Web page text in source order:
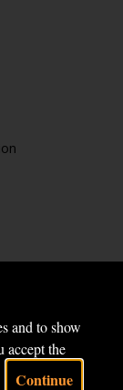
and to show
accept the
Continue